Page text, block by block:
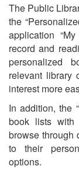
The Public
the
application
record and
personalized
relevant library
interest more
In addition, the
book lists with
browse through
to their
options.